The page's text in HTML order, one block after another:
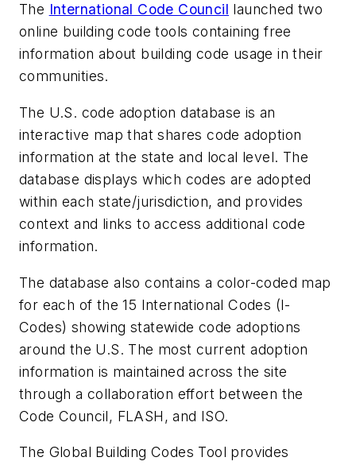
The International Code Council launched two
online building code tools containing free
information about building code usage in their
communities.
The U.S. code adoption database is an
interactive map that shares code adoption
information at the state and local level. The
database displays which codes are adopted
within each state/jurisdiction, and provides
context and links to access additional code
information.
The database also contains a color-coded map
for each of the 15 International Codes (I-
Codes) showing statewide code adoptions
around the U.S. The most current adoption
information is maintained across the site
through a collaboration effort between the
Code Council, FLASH, and ISO.
The Global Building Codes Tool provides